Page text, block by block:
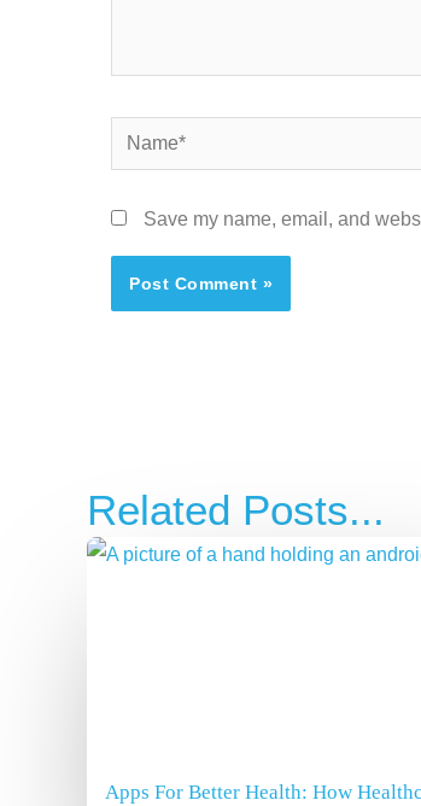
Name*
Save my name, email, and
Related Posts...
Apps For Better Health: How